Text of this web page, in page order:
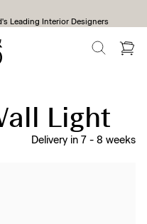
Leading Interior Designers
SEARCH
Light
Delivery in 7 - 8 weeks